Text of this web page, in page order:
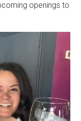
openings to